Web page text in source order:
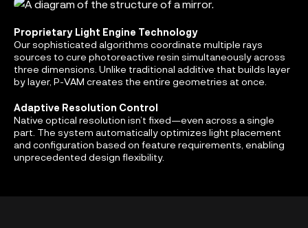
Proprietary Light Engine Technology
Our sophisticated algorithms coordinate multiple rays
sources to cure photoreactive resin simultaneously across
three dimensions. Unlike traditional additive that builds layer
by layer, P-VAM creates the entire geometries at once.
Adaptive Resolution Control
Native optical resolution isn’t fixed—even across a single
part. The system automatically optimizes light placement
and configuration based on feature requirements, enabling
unprecedented design flexibility.